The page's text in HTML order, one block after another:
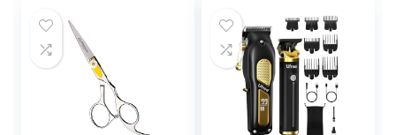
$8.49.$7.96.
Kids/Adults(Rainbo
w)